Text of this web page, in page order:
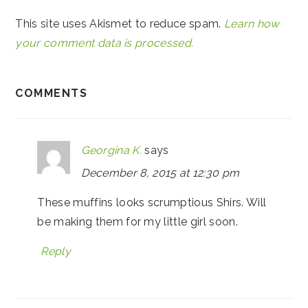
This site uses Akismet to reduce spam. Learn how
your comment data is processed.
COMMENTS
Georgina K. says
December 8, 2015 at 12:30 pm
These muffins looks scrumptious Shirs. Will
be making them for my little girl soon.
Reply